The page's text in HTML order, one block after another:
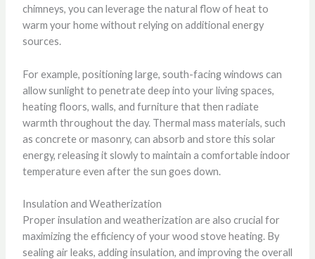
chimneys, you can leverage the natural flow of heat to
warm your home without relying on additional energy
sources.
For example, positioning large, south-facing windows can
allow sunlight to penetrate deep into your living spaces,
heating floors, walls, and furniture that then radiate
warmth throughout the day. Thermal mass materials, such
as concrete or masonry, can absorb and store this solar
energy, releasing it slowly to maintain a comfortable indoor
temperature even after the sun goes down.
Insulation and Weatherization
Proper insulation and weatherization are also crucial for
maximizing the efficiency of your wood stove heating. By
sealing air leaks, adding insulation, and improving the overall